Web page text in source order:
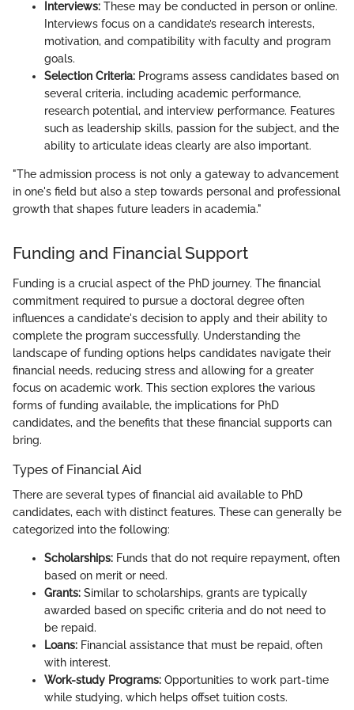
Interviews: These may be conducted in person or online.
Interviews focus on a candidate’s research interests,
motivation, and compatibility with faculty and program
goals.
Selection Criteria: Programs assess candidates based on
several criteria, including academic performance,
research potential, and interview performance. Features
such as leadership skills, passion for the subject, and the
ability to articulate ideas clearly are also important.
"The admission process is not only a gateway to advancement
in one's field but also a step towards personal and professional
growth that shapes future leaders in academia."
Funding and Financial Support
Funding is a crucial aspect of the PhD journey. The financial
commitment required to pursue a doctoral degree often
influences a candidate's decision to apply and their ability to
complete the program successfully. Understanding the
landscape of funding options helps candidates navigate their
financial needs, reducing stress and allowing for a greater
focus on academic work. This section explores the various
forms of funding available, the implications for PhD
candidates, and the benefits that these financial supports can
bring.
Types of Financial Aid
There are several types of financial aid available to PhD
candidates, each with distinct features. These can generally be
categorized into the following:
Scholarships: Funds that do not require repayment, often
based on merit or need.
Grants: Similar to scholarships, grants are typically
awarded based on specific criteria and do not need to
be repaid.
Loans: Financial assistance that must be repaid, often
with interest.
Work-study Programs: Opportunities to work part-time
while studying, which helps offset tuition costs.